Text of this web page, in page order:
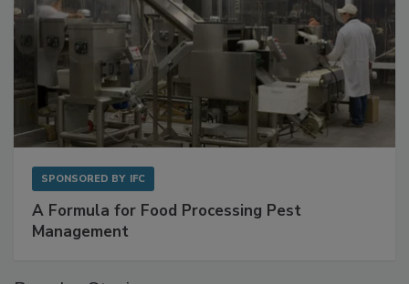
A Formula for Food Processing Pest